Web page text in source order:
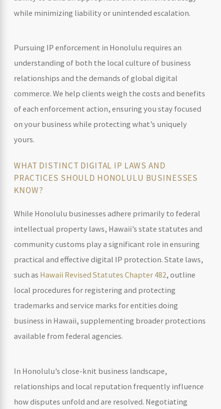
while minimizing liability or unintended escalation.
Pursuing IP enforcement in Honolulu requires an
understanding of both the local culture of business
relationships and the demands of global digital
commerce. We help clients weigh the costs and benefits
of each enforcement action, ensuring you stay focused
on your business while protecting what’s uniquely
yours.
WHAT DISTINCT DIGITAL IP LAWS AND
PRACTICES SHOULD HONOLULU BUSINESSES
KNOW?
While Honolulu businesses adhere primarily to federal
intellectual property laws, Hawaii’s state statutes and
community customs play a significant role in ensuring
practical and effective digital IP protection. State laws,
such as Hawaii Revised Statutes Chapter 482, outline
local procedures for registering and protecting
trademarks and service marks for entities doing
business in Hawaii, supplementing broader protections
available from federal agencies.
In Honolulu’s close-knit business landscape,
relationships and local reputation frequently influence
how disputes unfold and are resolved. Negotiating